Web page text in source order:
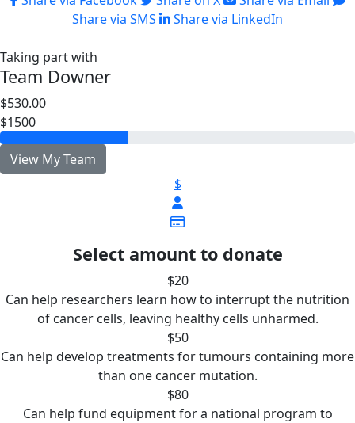
Share via SMS
Share via LinkedIn
Taking part with
Team Downer
$530.00
$1500
View My Team
$
Select amount to donate
$20
Can help researchers learn how to interrupt the nutrition
of cancer cells, leaving healthy cells unharmed.
$50
Can help develop treatments for tumours containing more
than one cancer mutation.
$80
Can help fund equipment for a national program to